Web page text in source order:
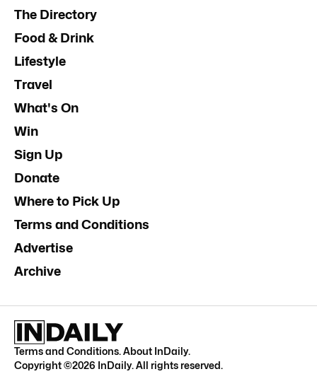
The Directory
Food & Drink
Lifestyle
Travel
What's On
Win
Sign Up
Donate
Where to Pick Up
Terms and Conditions
Advertise
Archive
Terms and Conditions.About InDaily.
Copyright ©2026 InDaily. All rights reserved.